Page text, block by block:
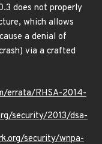
does not properly
which allows
a denial of
via a crafted
errata/RHSA-2014-
security/2013/dsa-
security/wnpa-